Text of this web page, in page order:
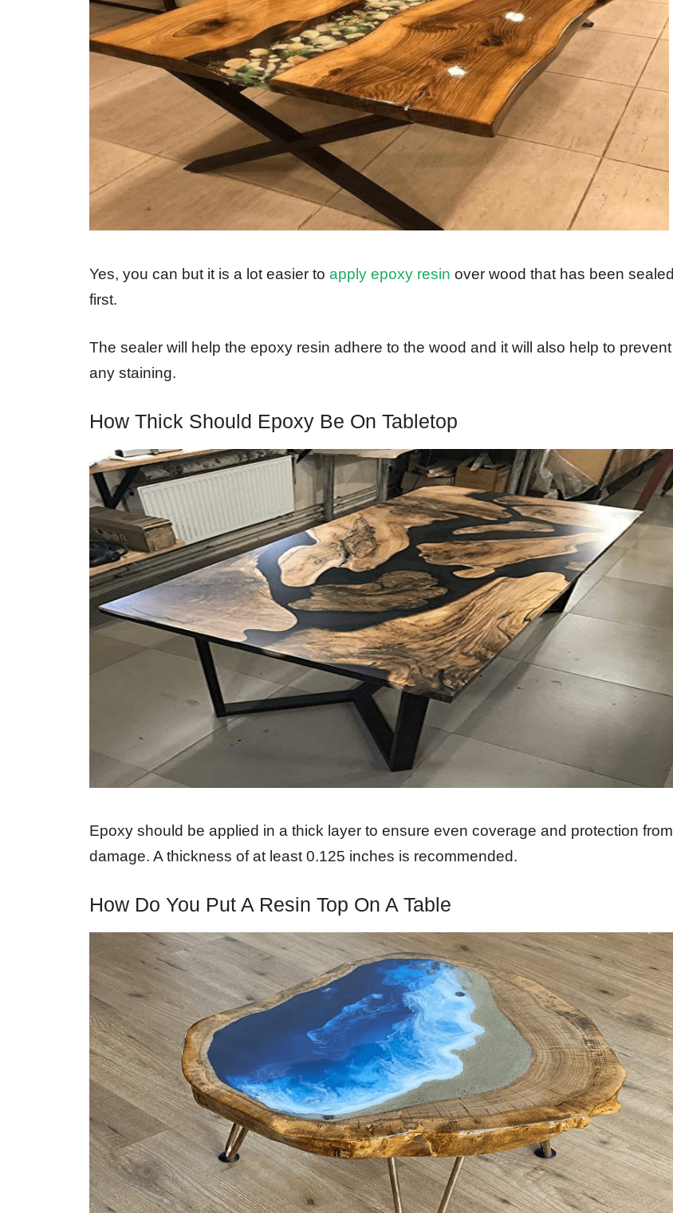
Yes, you can but it is a lot easier to apply epoxy resin over wood that has been sealed
first.
The sealer will help the epoxy resin adhere to the wood and it will also help to prevent
any staining.
How Thick Should Epoxy Be On Tabletop
Epoxy should be applied in a thick layer to ensure even coverage and protection from
damage. A thickness of at least 0.125 inches is recommended.
How Do You Put A Resin Top On A Table